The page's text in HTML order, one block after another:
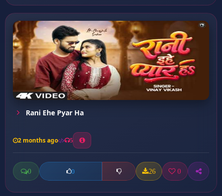
Rani Ehe Pyar Ha
2 months ago 5
0 0 26 0